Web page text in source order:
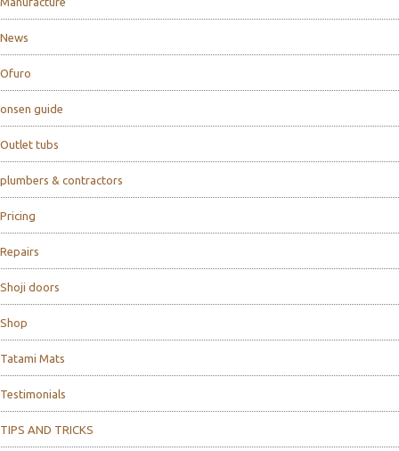
News
Ofuro
onsen guide
Outlet tubs
plumbers & contractors
Pricing
Repairs
Shoji doors
Shop
Tatami Mats
Testimonials
TIPS AND TRICKS